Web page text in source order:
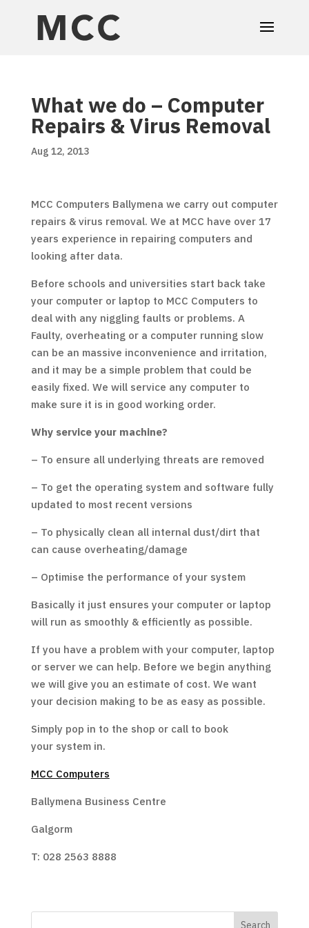
What we do – Computer
Repairs & Virus Removal
Aug 12, 2013
MCC Computers Ballymena we carry out computer
repairs & virus removal. We at MCC have over 17
years experience in repairing computers and
looking after data.
Before schools and universities start back take
your computer or laptop to MCC Computers to
deal with any niggling faults or problems. A
Faulty, overheating or a computer running slow
can be an massive inconvenience and irritation,
and it may be a simple problem that could be
easily fixed. We will service any computer to
make sure it is in good working order.
Why service your machine?
– To ensure all underlying threats are removed
– To get the operating system and software fully
updated to most recent versions
– To physically clean all internal dust/dirt that
can cause overheating/damage
– Optimise the performance of your system
Basically it just ensures your computer or laptop
will run as smoothly & efficiently as possible.
If you have a problem with your computer, laptop
or server we can help. Before we begin anything
we will give you an estimate of cost. We want
your decision making to be as easy as possible.
Simply pop in to the shop or call to book
your system in.
MCC Computers
Ballymena Business Centre
Galgorm
T: 028 2563 8888
Search